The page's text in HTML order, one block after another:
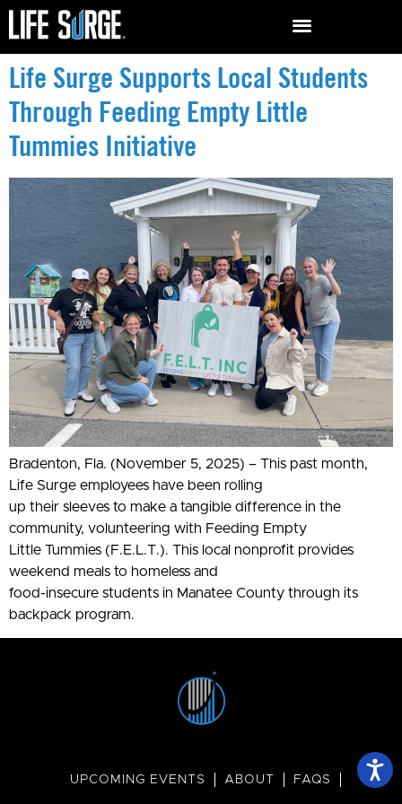
Life Surge Supports Local Students
Through Feeding Empty Little
Tummies Initiative
Bradenton, Fla. (November 5, 2025) – This past month,
Life Surge employees have been rolling
up their sleeves to make a tangible difference in the
community, volunteering with Feeding Empty
Little Tummies (F.E.L.T.). This local nonprofit provides
weekend meals to homeless and
food-insecure students in Manatee County through its
backpack program.
UPCOMING EVENTS ABOUT FAQS